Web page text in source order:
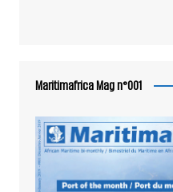
Maritimafrica Mag n°001